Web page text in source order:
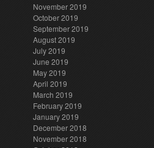
November 2019
October 2019
September 2019
August 2019
July 2019
June 2019
May 2019
April 2019
March 2019
February 2019
January 2019
December 2018
November 2018